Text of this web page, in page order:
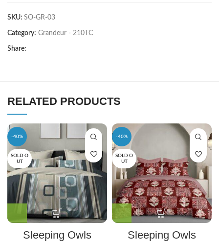
SKU: SO-GR-03
Category: Grandeur - 210TC
Share:
RELATED PRODUCTS
-40%
SOLD O
UT
Sleeping Owls
-40%
SOLD O
UT
Sleeping Owls